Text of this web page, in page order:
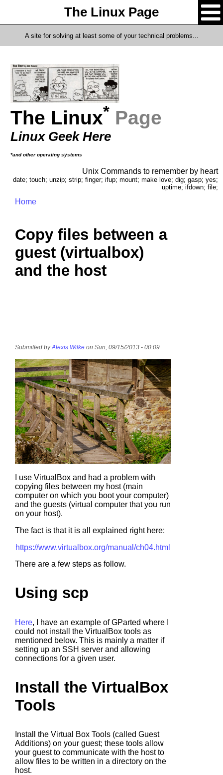
The Linux Page
A site for solving at least some of your technical problems...
The Linux* Page
Linux Geek Here
*and other operating systems
Unix Commands to remember by heart
date; touch; unzip; strip; finger; ifup; mount; make love; dig; gasp; yes;
uptime; ifdown; file;
Home
Copy files between a
guest (virtualbox)
and the host
Submitted byAlexis Wilke on Sun, 09/15/2013 - 00:09
I use VirtualBox and had a problem with
copying files between my host (main
computer on which you boot your computer)
and the guests (virtual computer that you run
on your host).
The fact is that it is all explained right here:
https://www.virtualbox.org/manual/ch04.html
There are a few steps as follow.
Using scp
Here, I have an example of GParted where I
could not install the VirtualBox tools as
mentioned below. This is mainly a matter if
setting up an SSH server and allowing
connections for a given user.
Install the VirtualBox
Tools
Install the Virtual Box Tools (called Guest
Additions) on your guest; these tools allow
your guest to communicate with the host to
allow files to be written in a directory on the
host.